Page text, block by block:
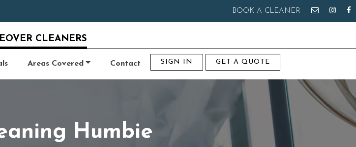
BOOK A CLEANER
CLEANERS
Areas Covered Contact SIGN IN GET A QUOTE
Humbie